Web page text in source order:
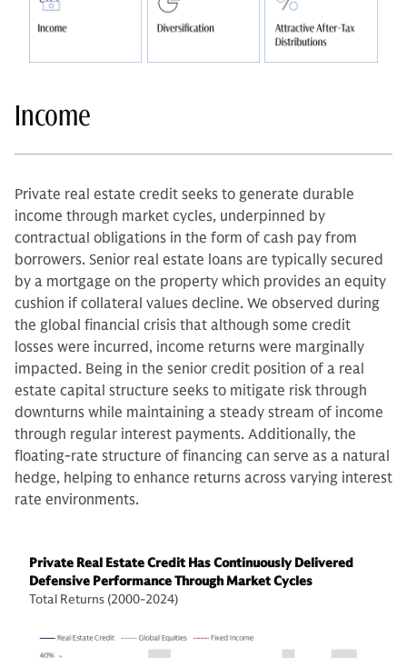
Income
Private real estate credit seeks to generate durable
income through market cycles, underpinned by
contractual obligations in the form of cash pay from
borrowers. Senior real estate loans are typically secured
by a mortgage on the property which provides an equity
cushion if collateral values decline. We observed during
the global financial crisis that although some credit
losses were incurred, income returns were marginally
impacted. Being in the senior credit position of a real
estate capital structure seeks to mitigate risk through
downturns while maintaining a steady stream of income
through regular interest payments. Additionally, the
floating-rate structure of financing can serve as a natural
hedge, helping to enhance returns across varying interest
rate environments.
Private Real Estate Credit Has Continuously Delivered
Defensive Performance Through Market Cycles
Total Returns (2000-2024)